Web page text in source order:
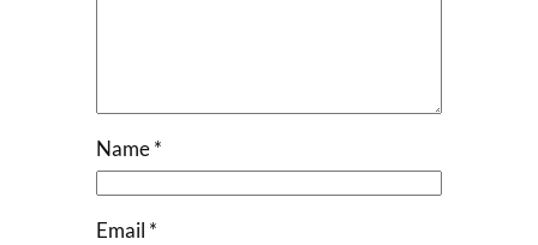
Name*
Email *